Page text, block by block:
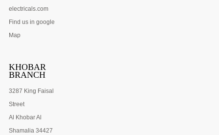
electricals.com
Find us in google
Map
KHOBAR
BRANCH
3287 King Faisal
Street
Al Khobar Al
Shamalia 34427